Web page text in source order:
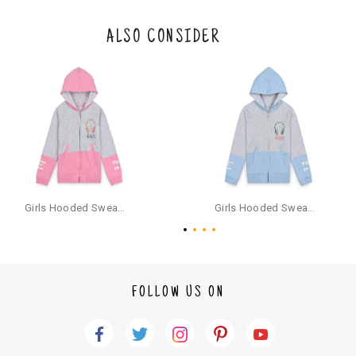
the original packaging or has tried the product. If you do not like a produ
ct or it does not fit well, you can raise an exchange or refund request aft
e a refund through the same payment mode that the customer has use
d for making a payment online. In case of COD orders, you may have to
provide bank details for us to process refunds. Cash refunds are not pos
sible. For COD orders we will send you a SMS through PAYTM - please foll
ow the instructions as per the SMS and the refund will be processed inst
antaneously - you need not have a PAYTM account for availing COD refu
For your reference, below is the content of the SMS that you will receive
ALSO CONSIDER
Girls Hooded Sweatshirt With Zip - Pink Girls Hooded Sweatshirt With Zip - Aqua
FOLLOW US ON